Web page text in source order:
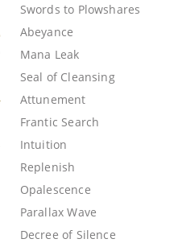
Swords to Plowshares
Abeyance
Mana Leak
Seal of Cleansing
Attunement
Frantic Search
Intuition
Replenish
Opalescence
Parallax Wave
Decree of Silence